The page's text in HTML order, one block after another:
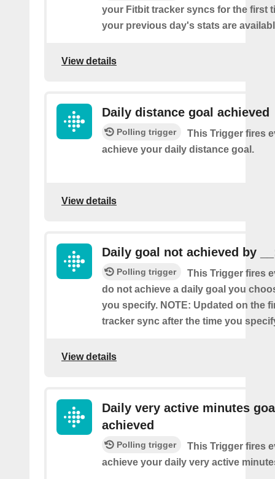
your Fitbit tracker syncs for the first
your previous day's stats are
View details
Daily distance goal achieved
Polling trigger
This Trigger fires
achieve your daily distance goal.
View details
Daily goal not achieved by
Polling trigger
This Trigger fires
do not achieve a daily goal you
you specify. NOTE: Updated on the
tracker sync after the time you
View details
Daily very active minutes
achieved
Polling trigger
This Trigger fires
achieve your daily very active